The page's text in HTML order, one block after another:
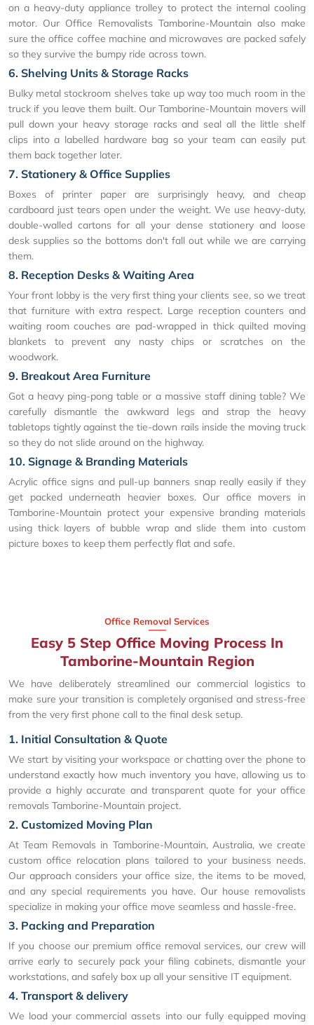
on a heavy-duty appliance trolley to protect the internal cooling
motor. Our Office Removalists Tamborine-Mountain also make
sure the office coffee machine and microwaves are packed safely
so they survive the bumpy ride across town.
6. Shelving Units & Storage Racks
Bulky metal stockroom shelves take up way too much room in the
truck if you leave them built. Our Tamborine-Mountain movers will
pull down your heavy storage racks and seal all the little shelf
clips into a labelled hardware bag so your team can easily put
them back together later.
7. Stationery & Office Supplies
Boxes of printer paper are surprisingly heavy, and cheap
cardboard just tears open under the weight. We use heavy-duty,
double-walled cartons for all your dense stationery and loose
desk supplies so the bottoms don't fall out while we are carrying
them.
8. Reception Desks & Waiting Area
Your front lobby is the very first thing your clients see, so we treat
that furniture with extra respect. Large reception counters and
waiting room couches are pad-wrapped in thick quilted moving
blankets to prevent any nasty chips or scratches on the
woodwork.
9. Breakout Area Furniture
Got a heavy ping-pong table or a massive staff dining table? We
carefully dismantle the awkward legs and strap the heavy
tabletops tightly against the tie-down rails inside the moving truck
so they do not slide around on the highway.
10. Signage & Branding Materials
Acrylic office signs and pull-up banners snap really easily if they
get packed underneath heavier boxes. Our office movers in
Tamborine-Mountain protect your expensive branding materials
using thick layers of bubble wrap and slide them into custom
picture boxes to keep them perfectly flat and safe.
Office Removal Services
Easy 5 Step Office Moving Process In
Tamborine-Mountain Region
We have deliberately streamlined our commercial logistics to
make sure your transition is completely organised and stress-free
from the very first phone call to the final desk setup.
1. Initial Consultation & Quote
We start by visiting your workspace or chatting over the phone to
understand exactly how much inventory you have, allowing us to
provide a highly accurate and transparent quote for your office
removals Tamborine-Mountain project.
2. Customized Moving Plan
At Team Removals in Tamborine-Mountain, Australia, we create
custom office relocation plans tailored to your business needs.
Our approach considers your office size, the items to be moved,
and any special requirements you have. Our house removalists
specialize in making your office move seamless and hassle-free.
3. Packing and Preparation
If you choose our premium office removal services, our crew will
arrive early to securely pack your filing cabinets, dismantle your
workstations, and safely box up all your sensitive IT equipment.
4. Transport & delivery
We load your commercial assets into our fully equipped moving